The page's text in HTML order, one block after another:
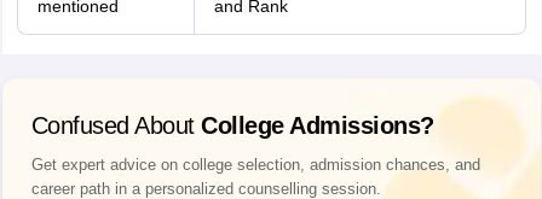
mentioned
and Rank
Confused About College Admissions?
Get expert advice on college selection, admission chances, and
career path in a personalized counselling session.